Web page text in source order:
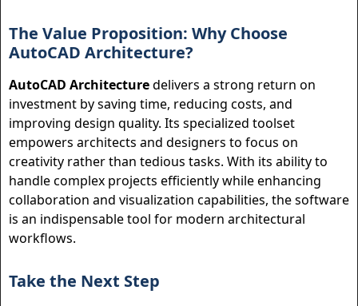
The Value Proposition: Why Choose
AutoCAD Architecture?
AutoCAD Architecturedelivers a strong return on
investment by saving time, reducing costs, and
improving design quality. Its specialized toolset
empowers architects and designers to focus on
creativity rather than tedious tasks. With its ability to
handle complex projects efficiently while enhancing
collaboration and visualization capabilities, the software
is an indispensable tool for modern architectural
workflows.
Take the Next Step